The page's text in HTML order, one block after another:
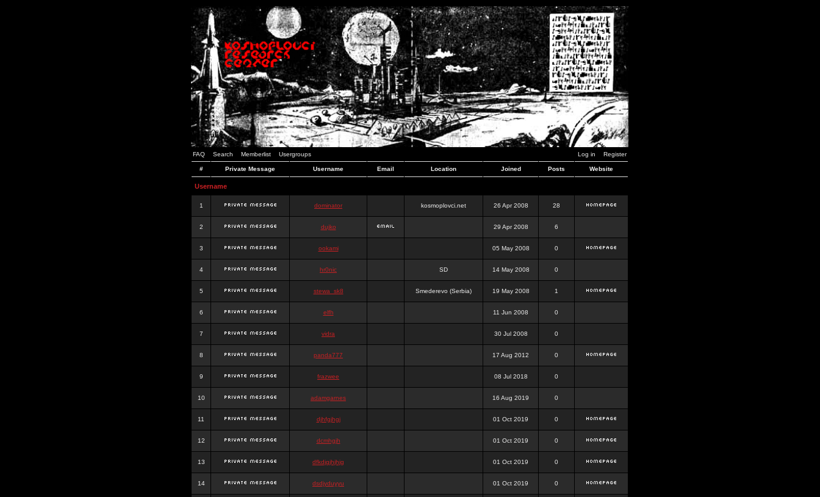
FAQ Search Memberlist Usergroups Log in Register
# Private Message Username Email Location Joined Posts Website
Username
1 dominator kosmoplovci.net 26 Apr 2008 28
2 dujko 29 Apr 2008 6
3 ookami 05 May 2008 0
4 hr0nic SD 14 May 2008 0
5 stewa_sk8 Smederevo (Serbia) 19 May 2008 1
6 elfh 11 Jun 2008 0
7 vidra 30 Jul 2008 0
8 panda777 17 Aug 2012 0
9 frazwee 08 Jul 2018 0
10 adamgarnes 16 Aug 2019 0
11 djhfgjhgj 01 Oct 2019 0
12 dcmhgjh 01 Oct 2019 0
13 dfkdjgjhjhjg 01 Oct 2019 0
14 dsdjyduyyu 01 Oct 2019 0